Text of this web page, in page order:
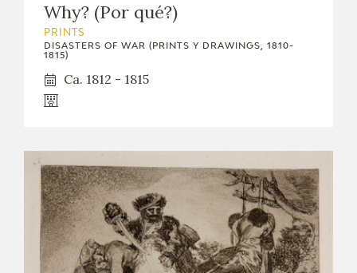
Why? (Por qué?)
PRINTS
DISASTERS OF WAR (PRINTS Y DRAWINGS, 1810-
1815)
Ca. 1812 - 1815